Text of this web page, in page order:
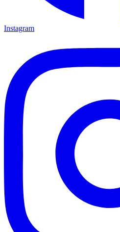
Instagram